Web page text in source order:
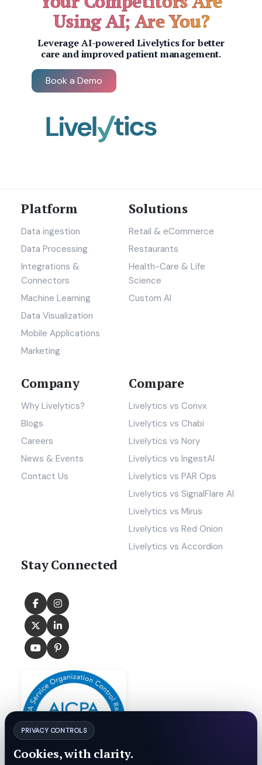
Using AI; Are You?
Leverage AI-powered Livelytics for better
care and improved patient management.
Book a Demo
Platform
Data ingestion
Data Processing
Integrations &
Connectors
Machine Learning
Data Visualization
Mobile Applications
Marketing
Solutions
Retail & eCommerce
Restaurants
Health-Care & Life
Science
Custom AI
Company
Why Livelytics?
Blogs
Careers
News & Events
Contact Us
Compare
Livelytics vs Convx
Livelytics vs Chabi
Livelytics vs Nory
Livelytics vs IngestAI
Livelytics vs PAR Ops
Livelytics vs SignalFlare AI
Livelytics vs Mirus
Livelytics vs Red Onion
Livelytics vs Accordion
Stay Connected
PRIVACY CONTROLS
Cookies, with clarity.